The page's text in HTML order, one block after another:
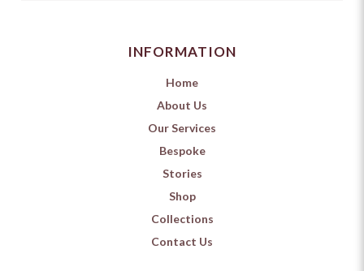
INFORMATION
Home
About Us
Our Services
Bespoke
Stories
Shop
Collections
Contact Us